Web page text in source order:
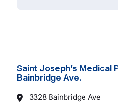
Saint Joseph’s Medical
Bainbridge Ave.
3328 Bainbridge Ave